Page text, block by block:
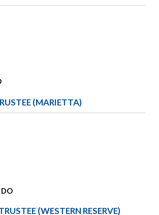
(MARIETTA)
DO
(WESTERN RESERVE)